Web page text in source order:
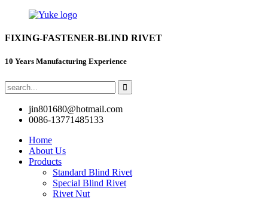
FIXING-FASTENER-BLIND RIVET
10 Years Manufacturing Experience
jin801680@hotmail.com
0086-13771485133
Home
About Us
Products
Standard Blind Rivet
Special Blind Rivet
Rivet Nut